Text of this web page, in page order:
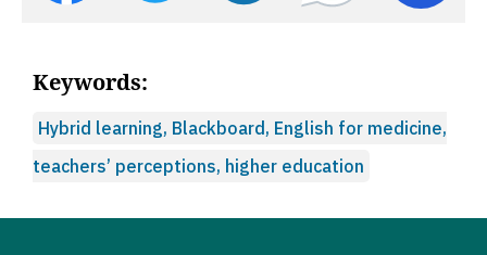
Keywords:
Hybrid learning, Blackboard, English for medicine,
teachers’ perceptions, higher education